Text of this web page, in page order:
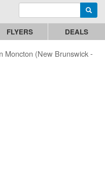
Enter search query
FLYERS DEALS
Moncton (New Brunswick -